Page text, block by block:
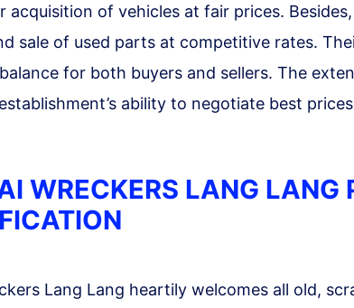
acquisition of vehicles at fair prices.
sale of used parts at competitive rates.
for both buyers and sellers. The
ability to negotiate best
WRECKERS LANG LANG
Lang Lang heartily welcomes all old,